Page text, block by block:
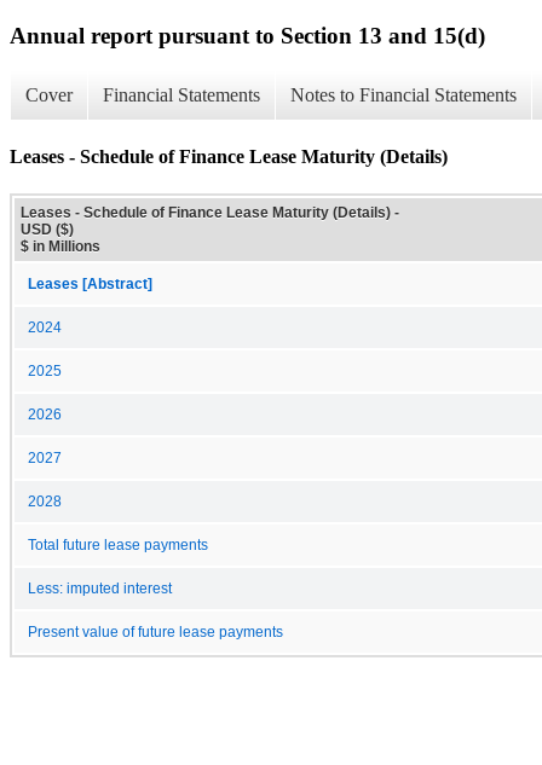
Annual report pursuant to Section 13 and 15(d)
Cover Financial Statements Notes to Financial Statements
Leases - Schedule of Finance Lease Maturity (Details)
Leases - Schedule of Finance Lease Maturity (Details) -
USD ($)
$ in Millions
Leases [Abstract]
2024
2025
2026
2027
2028
Total future lease payments
Less: imputed interest
Present value of future lease payments